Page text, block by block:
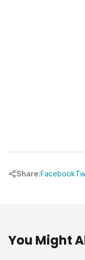
Share:Facebook
You Might